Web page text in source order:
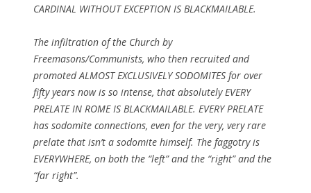
CARDINAL WITHOUT EXCEPTION IS BLACKMAILABLE.
The infiltration of the Church by
Freemasons/Communists, who then recruited and
promoted ALMOST EXCLUSIVELY SODOMITES for over
fifty years now is so intense, that absolutely EVERY
PRELATE IN ROME IS BLACKMAILABLE. EVERY PRELATE
has sodomite connections, even for the very, very rare
prelate that isn’t a sodomite himself. The faggotry is
EVERYWHERE, on both the “left” and the “right” and the
“far right”.